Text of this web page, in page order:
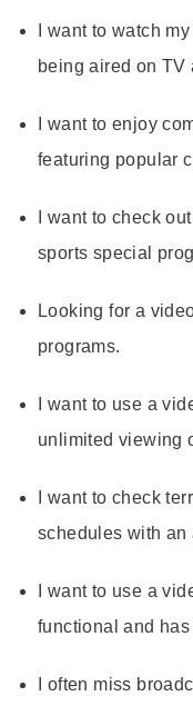
I want to watch
being aired on TV
I want to enjoy
featuring popular
I want to check
sports special
Looking for a
programs.
I want to use a
unlimited viewing
I want to check
schedules with an
I want to use a
functional and
I often miss